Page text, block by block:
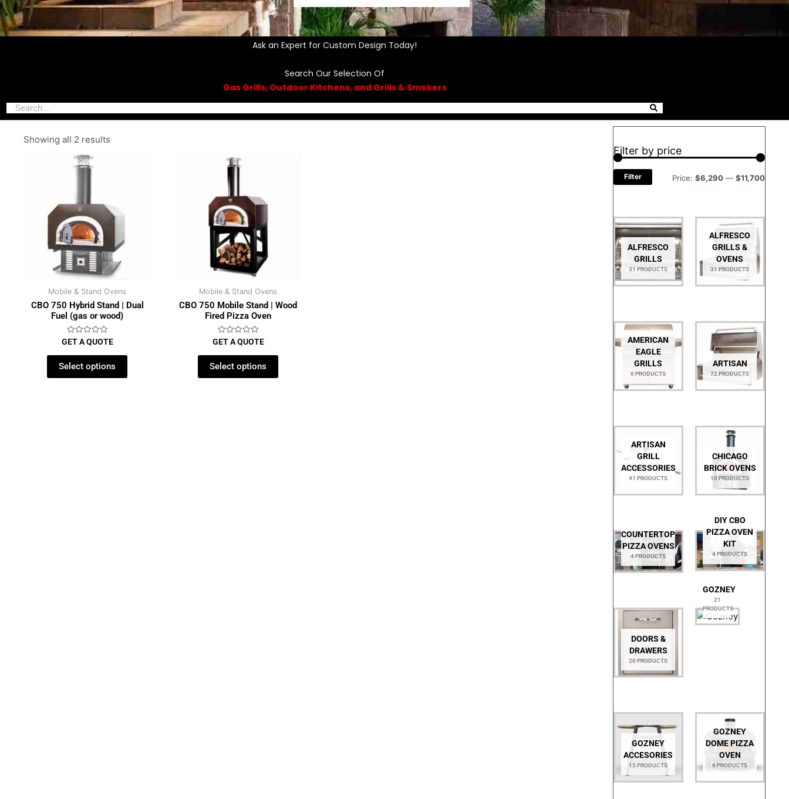
Ask an Expert for Custom Design Today!
Search Our Selection Of
Gas Grills, Outdoor Kitchens, and Grills & Smokers
Showing all 2 results
Mobile & Stand Ovens
CBO 750 Hybrid Stand | Dual
Fuel (gas or wood)
Rated
0
out
of
5
GET A QUOTE
Select options
Mobile & Stand Ovens
CBO 750 Mobile Stand | Wood
Fired Pizza Oven
Rated
0
out
of
5
GET A QUOTE
Select options
Filter by price
Filter Price: $6,290— $11,700
ALFRESCO
GRILLS
31 PRODUCTS
ALFRESCO
GRILLS &
OVENS
31 PRODUCTS
AMERICAN
EAGLE
GRILLS
6 PRODUCTS
ARTISAN
72 PRODUCTS
ARTISAN
GRILL
ACCESSORIES
41 PRODUCTS
CHICAGO
BRICK OVENS
10 PRODUCTS
COUNTERTOP
PIZZA OVENS
4 PRODUCTS
DIY CBO
PIZZA OVEN
KIT
4 PRODUCTS
DOORS &
DRAWERS
20 PRODUCTS
GOZNEY
21
PRODUCTS
GOZNEY
ACCESORIES
15 PRODUCTS
GOZNEY
DOME PIZZA
OVEN
6 PRODUCTS